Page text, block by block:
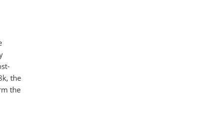
the
the